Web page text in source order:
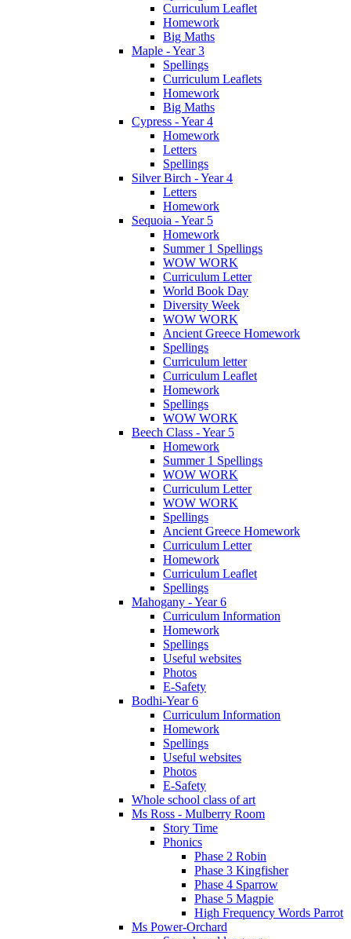
Curriculum Leaflet
Homework
Big Maths
Maple - Year 3
Spellings
Curriculum Leaflets
Homework
Big Maths
Cypress - Year 4
Homework
Letters
Spellings
Silver Birch - Year 4
Letters
Homework
Sequoia - Year 5
Homework
Summer 1 Spellings
WOW WORK
Curriculum Letter
World Book Day
Diversity Week
WOW WORK
Ancient Greece Homework
Spellings
Curriculum letter
Curriculum Leaflet
Homework
Spellings
WOW WORK
Beech Class - Year 5
Homework
Summer 1 Spellings
WOW WORK
Curriculum Letter
WOW WORK
Spellings
Ancient Greece Homework
Curriculum Letter
Homework
Curriculum Leaflet
Spellings
Mahogany - Year 6
Curriculum Information
Homework
Spellings
Useful websites
Photos
E-Safety
Bodhi-Year 6
Curriculum Information
Homework
Spellings
Useful websites
Photos
E-Safety
Whole school class of art
Ms Ross - Mulberry Room
Story Time
Phonics
Phase 2 Robin
Phase 3 Kingfisher
Phase 4 Sparrow
Phase 5 Magpie
High Frequency Words Parrot
Ms Power-Orchard